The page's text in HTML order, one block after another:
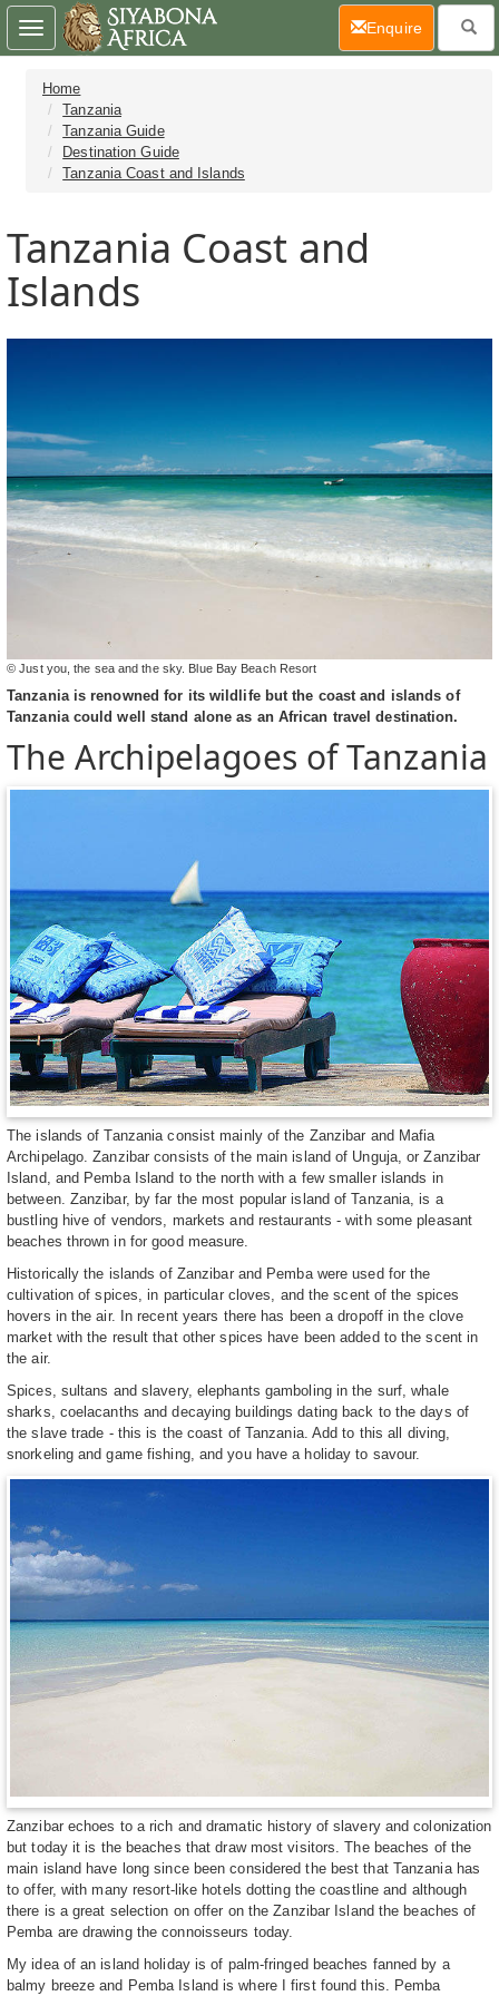
Home
Tanzania
Tanzania Guide
Destination Guide
Tanzania Coast and Islands
Tanzania Coast and
Islands
© Just you, the sea and the sky. Blue Bay Beach Resort
Tanzania is renowned for its wildlife but the coast and islands of
Tanzania could well stand alone as an African travel destination.
The Archipelagoes of Tanzania
The islands of Tanzania consist mainly of the Zanzibar and Mafia
Archipelago. Zanzibar consists of the main island of Unguja, or Zanzibar
Island, and Pemba Island to the north with a few smaller islands in
between. Zanzibar, by far the most popular island of Tanzania, is a
bustling hive of vendors, markets and restaurants - with some pleasant
beaches thrown in for good measure.
Historically the islands of Zanzibar and Pemba were used for the
cultivation of spices, in particular cloves, and the scent of the spices
hovers in the air. In recent years there has been a dropoff in the clove
market with the result that other spices have been added to the scent in
the air.
Spices, sultans and slavery, elephants gamboling in the surf, whale
sharks, coelacanths and decaying buildings dating back to the days of
the slave trade - this is the coast of Tanzania. Add to this all diving,
snorkeling and game fishing, and you have a holiday to savour.
Zanzibar echoes to a rich and dramatic history of slavery and colonization
but today it is the beaches that draw most visitors. The beaches of the
main island have long since been considered the best that Tanzania has
to offer, with many resort-like hotels dotting the coastline and although
there is a great selection on offer on the Zanzibar Island the beaches of
Pemba are drawing the connoisseurs today.
My idea of an island holiday is of palm-fringed beaches fanned by a
balmy breeze and Pemba Island is where I first found this. Pemba
Toggle
navigation
Enquire(current)